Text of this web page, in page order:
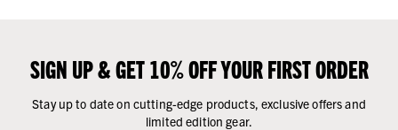
SIGN UP & GET 10% OFF YOUR FIRST ORDER
Stay up to date on cutting-edge products, exclusive offers and
limited edition gear.